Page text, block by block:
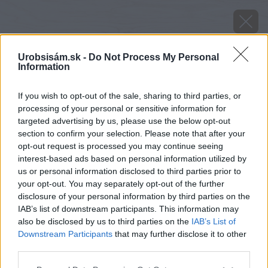
Urobsisám.sk - Do Not Process My Personal
Information
If you wish to opt-out of the sale, sharing to third parties, or
processing of your personal or sensitive information for
targeted advertising by us, please use the below opt-out
section to confirm your selection. Please note that after your
opt-out request is processed you may continue seeing
interest-based ads based on personal information utilized by
us or personal information disclosed to third parties prior to
your opt-out. You may separately opt-out of the further
disclosure of your personal information by third parties on the
IAB’s list of downstream participants. This information may
also be disclosed by us to third parties on the IAB’s List of
Downstream Participants that may further disclose it to other
Zdroj: Lukáš Urblík